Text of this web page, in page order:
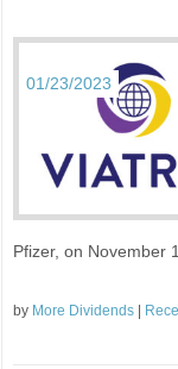
01/23/2023
Pfizer, on November
by More Dividends